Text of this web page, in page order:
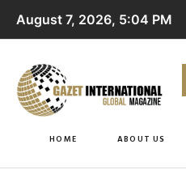
August 7, 2026, 5:04 PM
HOME ABOUT US